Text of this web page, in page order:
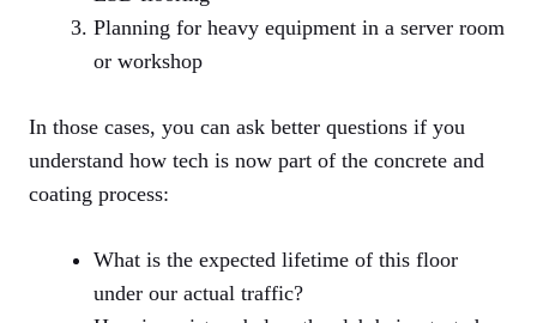
Planning for heavy equipment in a server room
or workshop
In those cases, you can ask better questions if you
understand how tech is now part of the concrete and
coating process:
What is the expected lifetime of this floor
under our actual traffic?